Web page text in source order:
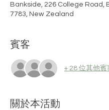
Bankside, 226 College Road,
7783, New Zealand
賓客
+ 28 位其他賓
關於本活動